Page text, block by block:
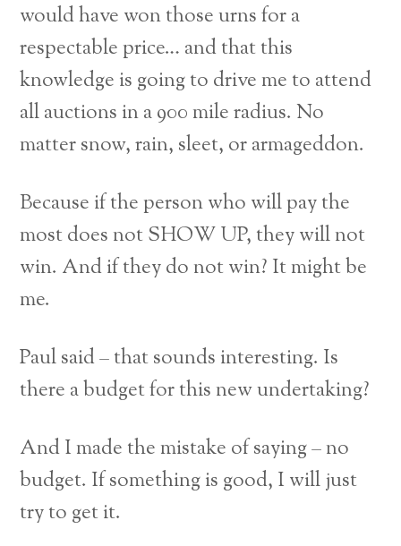
would have won those urns for a
respectable price… and that this
knowledge is going to drive me to attend
all auctions in a 900 mile radius. No
matter snow, rain, sleet, or armageddon.
Because if the person who will pay the
most does not SHOW UP, they will not
win. And if they do not win? It might be
me.
Paul said – that sounds interesting. Is
there a budget for this new undertaking?
And I made the mistake of saying – no
budget. If something is good, I will just
try to get it.